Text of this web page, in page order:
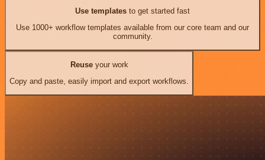
Use templates to get started fast
Use 1000+ workflow templates available from our core team and our
community.
Reuseyour work
Copy and paste, easily import and export workflows.